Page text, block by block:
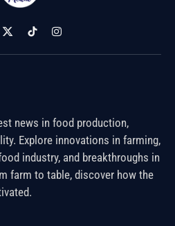
X
(Twitter)
TikTokInstagram
news in food production,
Explore innovations in farming,
industry, and breakthroughs in
farm to table, discover how the